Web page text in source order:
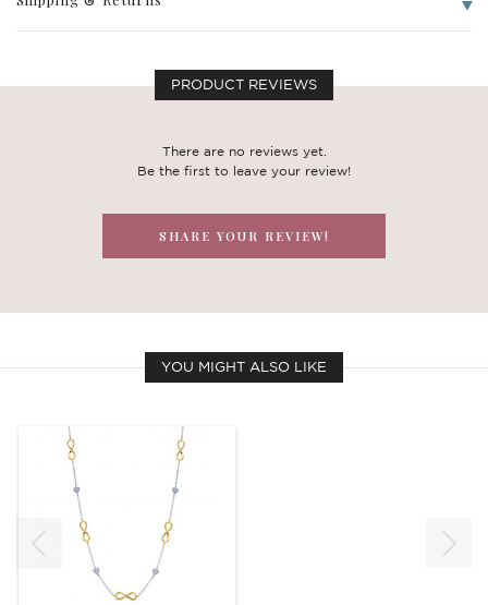
PRODUCT REVIEWS
There are no reviews yet.
Be the first to leave your review!
SHARE YOUR REVIEW!
YOU MIGHT ALSO LIKE